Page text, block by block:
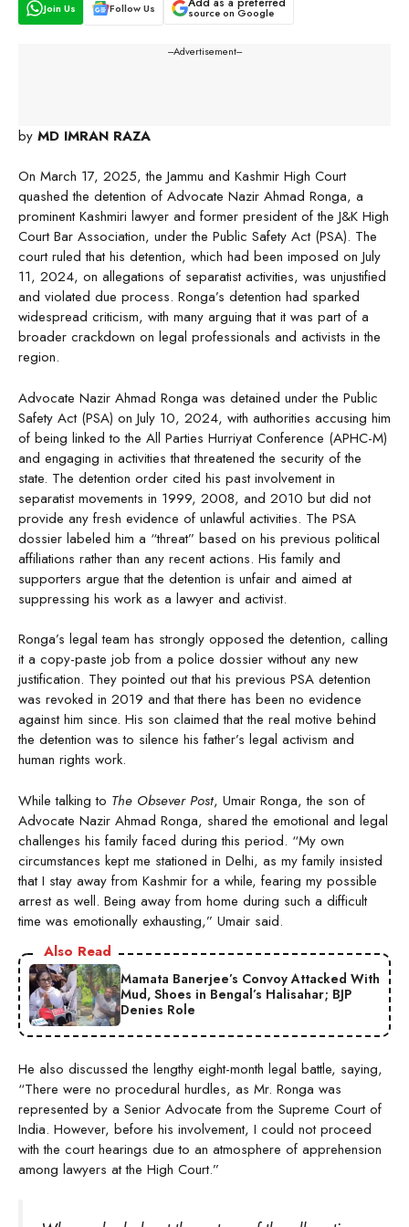
Join Us Follow Us source on Google
---Advertisement---
by MD IMRAN RAZA
On March 17, 2025, the Jammu and Kashmir High Court
quashed the detention of Advocate Nazir Ahmad Ronga, a
prominent Kashmiri lawyer and former president of the J&K High
Court Bar Association, under the Public Safety Act (PSA). The
court ruled that his detention, which had been imposed on July
11, 2024, on allegations of separatist activities, was unjustified
and violated due process. Ronga’s detention had sparked
widespread criticism, with many arguing that it was part of a
broader crackdown on legal professionals and activists in the
region.
Advocate Nazir Ahmad Ronga was detained under the Public
Safety Act (PSA) on July 10, 2024, with authorities accusing him
of being linked to the All Parties Hurriyat Conference (APHC-M)
and engaging in activities that threatened the security of the
state. The detention order cited his past involvement in
separatist movements in 1999, 2008, and 2010 but did not
provide any fresh evidence of unlawful activities. The PSA
dossier labeled him a “threat” based on his previous political
affiliations rather than any recent actions. His family and
supporters argue that the detention is unfair and aimed at
suppressing his work as a lawyer and activist.
Ronga’s legal team has strongly opposed the detention, calling
it a copy-paste job from a police dossier without any new
justification. They pointed out that his previous PSA detention
was revoked in 2019 and that there has been no evidence
against him since. His son claimed that the real motive behind
the detention was to silence his father’s legal activism and
human rights work.
While talking to The Obsever Post, Umair Ronga, the son of
Advocate Nazir Ahmad Ronga, shared the emotional and legal
challenges his family faced during this period. “My own
circumstances kept me stationed in Delhi, as my family insisted
that I stay away from Kashmir for a while, fearing my possible
arrest as well. Being away from home during such a difficult
time was emotionally exhausting,” Umair said.
Also Read
Mamata Banerjee’s Convoy Attacked With
Mud, Shoes in Bengal’s Halisahar; BJP
Denies Role
He also discussed the lengthy eight-month legal battle, saying,
“There were no procedural hurdles, as Mr. Ronga was
represented by a Senior Advocate from the Supreme Court of
India. However, before his involvement, I could not proceed
with the court hearings due to an atmosphere of apprehension
among lawyers at the High Court.”